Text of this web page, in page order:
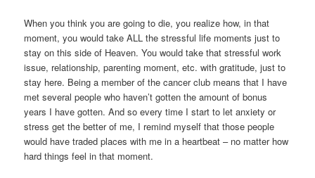
When you think you are going to die, you realize how, in that
moment, you would take ALL the stressful life moments just to
stay on this side of Heaven. You would take that stressful work
issue, relationship, parenting moment, etc. with gratitude, just to
stay here. Being a member of the cancer club means that I have
met several people who haven’t gotten the amount of bonus
years I have gotten. And so every time I start to let anxiety or
stress get the better of me, I remind myself that those people
would have traded places with me in a heartbeat – no matter how
hard things feel in that moment.